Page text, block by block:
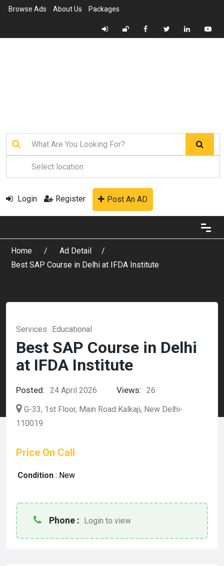
Browse Ads About Us Packages
Login Register Post An AD
Home
Ad Detail
Best SAP Course in Delhi at IFDA Institute
Services Educational
Best SAP Course in Delhi
at IFDA Institute
Posted: 24 April 2026 Views: 26
G-33, 1st Floor, Main Road Kalkaji, New Delhi-
110019
Price On Call
Condition : New
Phone : Login to view